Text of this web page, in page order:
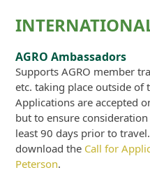
AGRO Ambassadors
Supports AGRO member
etc. taking place outside of
Applications are accepted
but to ensure
least 90 days prior to
download the Call for
Peterson.